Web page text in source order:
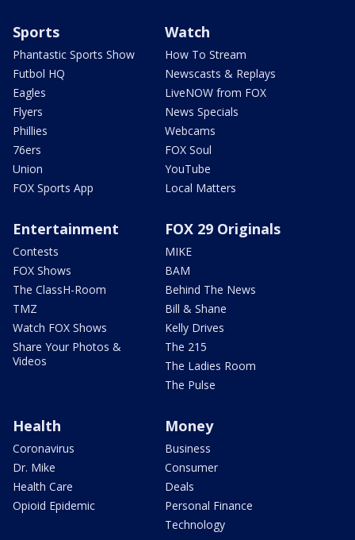
Sports
Phantastic Sports Show
Futbol HQ
Eagles
Flyers
Phillies
76ers
Union
FOX Sports App
Watch
How To Stream
Newscasts & Replays
LiveNOW from FOX
News Specials
Webcams
FOX Soul
YouTube
Local Matters
Entertainment
Contests
FOX Shows
The ClassH-Room
TMZ
Watch FOX Shows
Share Your Photos &
Videos
FOX 29 Originals
MIKE
BAM
Behind The News
Bill & Shane
Kelly Drives
The 215
The Ladies Room
The Pulse
Health
Coronavirus
Dr. Mike
Health Care
Opioid Epidemic
Money
Business
Consumer
Deals
Personal Finance
Technology